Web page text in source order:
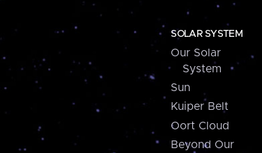
SOLAR SYSTEM
Our Solar
System
Sun
Kuiper Belt
Oort Cloud
Beyond Our